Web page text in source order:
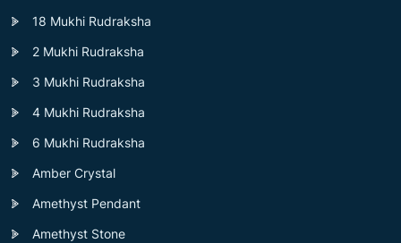
18 Mukhi Rudraksha
2 Mukhi Rudraksha
3 Mukhi Rudraksha
4 Mukhi Rudraksha
6 Mukhi Rudraksha
Amber Crystal
Amethyst Pendant
Amethyst Stone